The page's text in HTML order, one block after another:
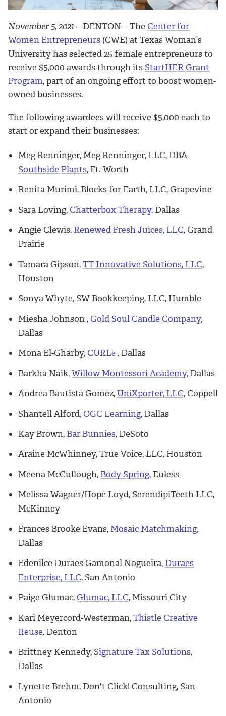
November 5, 2021– DENTON – The Center for
Women Entrepreneurs (CWE) at Texas Woman’s
University has selected 25 female entrepreneurs to
receive $5,000 awards through its StartHER Grant
Program, part of an ongoing effort to boost women-
owned businesses.
The following awardees will receive $5,000 each to
start or expand their businesses:
Meg Renninger, Meg Renninger, LLC, DBA
Southside Plants, Ft. Worth
Renita Murimi, Blocks for Earth, LLC, Grapevine
Sara Loving,Chatterbox Therapy, Dallas
Angie Clewis, Renewed Fresh Juices, LLC, Grand
Prairie
Tamara Gipson,TT Innovative Solutions, LLC,
Houston
Sonya Whyte, SW Bookkeeping, LLC, Humble
Miesha Johnson ,Gold Soul Candle Company,
Dallas
Mona El-Gharby,CURLē , Dallas
Barkha Naik,Willow Montessori Academy, Dallas
Andrea Bautista Gomez, UniXporter, LLC, Coppell
Shantell Alford, OGC Learning, Dallas
Kay Brown, Bar Bunnies, DeSoto
Araine McWhinney, True Voice, LLC, Houston
Meena McCullough, Body Spring, Euless
Melissa Wagner/Hope Loyd, SerendipiTeeth LLC,
McKinney
Frances Brooke Evans, Mosaic Matchmaking,
Dallas
Edenilce Duraes Gamonal Nogueira, Duraes
Enterprise, LLC, San Antonio
Paige Glumac,Glumac, LLC, Missouri City
Kari Meyercord-Westerman,Thistle Creative
Reuse, Denton
Brittney Kennedy, Signature Tax Solutions,
Dallas
Lynette Brehm, Don't Click! Consulting, San
Antonio